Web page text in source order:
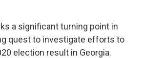
a significant turning point in
quest to investigate efforts to
election result in Georgia.